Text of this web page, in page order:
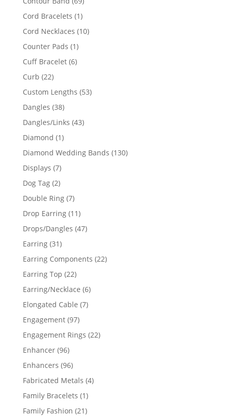
products
Cord Bracelets 11
product
Cord Necklaces 1010
Counter Pads 11
product
Cuff Bracelet 66
Curb 2222
products
Custom Lengths 5353
Dangles 3838
products
Dangles/Links 4343
Diamond 11
product
Diamond Wedding Bands 130130
Displays 77
products
Dog Tag 22
products
Double Ring 77
products
Drop Earring 1111
products
Drops/Dangles 4747
Earring 3131
products
Earring Components 2222
Earring Top 2222
products
Earring/Necklace 66
Elongated Cable 77
Engagement 9797
products
Engagement Rings 2222
Enhancer 9696
products
Enhancers 9696
products
Fabricated Metals 44
Family Bracelets 11
product
Family Fashion 2121